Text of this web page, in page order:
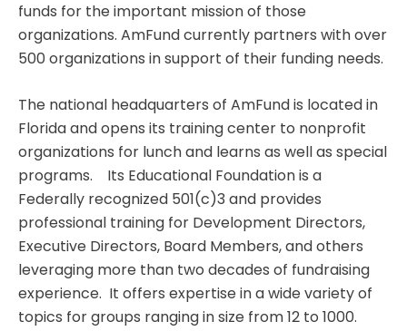
funds for the important mission of those
organizations. AmFund currently partners with over
500 organizations in support of their funding needs.
The national headquarters of AmFund is located in
Florida and opens its training center to nonprofit
organizations for lunch and learns as well as special
programs. Its Educational Foundation is a
Federally recognized 501(c)3 and provides
professional training for Development Directors,
Executive Directors, Board Members, and others
leveraging more than two decades of fundraising
experience. It offers expertise in a wide variety of
topics for groups ranging in size from 12 to 1000.